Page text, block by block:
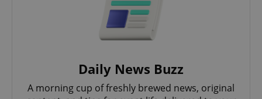
Daily News Buzz
A morning cup of freshly brewed news, original